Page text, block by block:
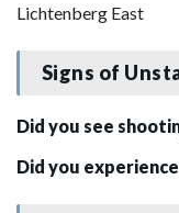
Lichtenberg East
Signs of
Did you see
Did you